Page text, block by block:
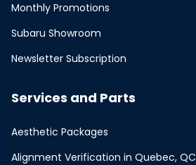
Monthly Promotions
Subaru Showroom
Newsletter Subscription
Services and Parts
Aesthetic Packages
Alignment Verification in Quebec, QC